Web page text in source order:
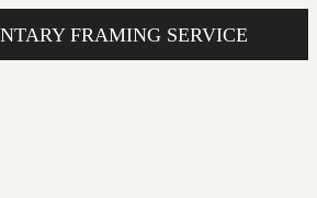
FRAMING SERVICE